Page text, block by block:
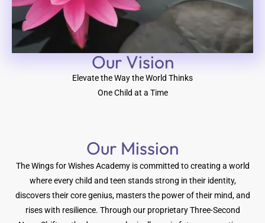
Our Vision​
Elevate the Way the World Thinks
One Child at a Time
Our Mission
The Wings for Wishes Academy is committed to creating a world
where every child and teen stands strong in their identity,
discovers their core genius, masters the power of their mind, and
rises with resilience. Through our proprietary Three-Second